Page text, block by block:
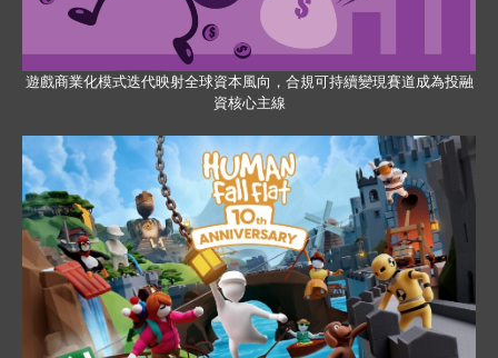
遊戲商業化模式迭代映射全球資本風向，合規可持續變現賽道成為投融
資核心主線